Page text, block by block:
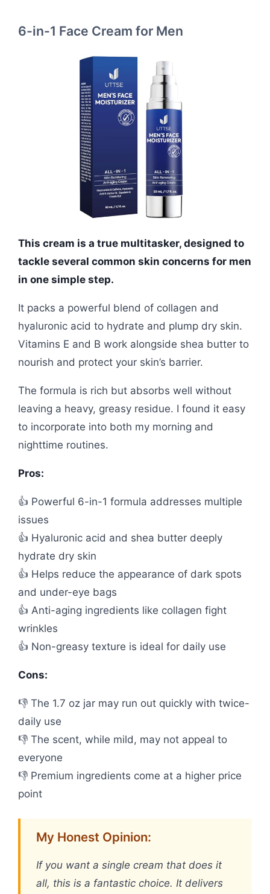
6-in-1 Face Cream for Men
This cream is a true multitasker, designed to
tackle several common skin concerns for men
in one simple step.
It packs a powerful blend of collagen and
hyaluronic acid to hydrate and plump dry skin.
Vitamins E and B work alongside shea butter to
nourish and protect your skin’s barrier.
The formula is rich but absorbs well without
leaving a heavy, greasy residue. I found it easy
to incorporate into both my morning and
nighttime routines.
Pros:
👍 Powerful 6-in-1 formula addresses multiple
issues
👍 Hyaluronic acid and shea butter deeply
hydrate dry skin
👍 Helps reduce the appearance of dark spots
and under-eye bags
👍 Anti-aging ingredients like collagen fight
wrinkles
👍 Non-greasy texture is ideal for daily use
Cons:
👎 The 1.7 oz jar may run out quickly with twice-
daily use
👎 The scent, while mild, may not appeal to
everyone
👎 Premium ingredients come at a higher price
point
My Honest Opinion:
If you want a single cream that does it
all, this is a fantastic choice. It delivers